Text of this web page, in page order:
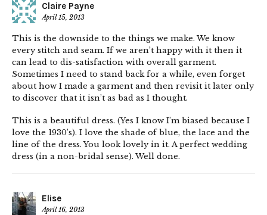
Claire Payne
April 15, 2013
This is the downside to the things we make. We know
every stitch and seam. If we aren’t happy with it then it
can lead to dis-satisfaction with overall garment.
Sometimes I need to stand back for a while, even forget
about how I made a garment and then revisit it later only
to discover that it isn’t as bad as I thought.
This is a beautiful dress. (Yes I know I’m biased because I
love the 1930’s). I love the shade of blue, the lace and the
line of the dress. You look lovely in it. A perfect wedding
dress (in a non-bridal sense). Well done.
Elise
April 16, 2013